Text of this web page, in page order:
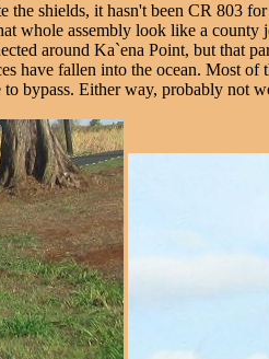
shields, it hasn't been CR 803
assembly look like a
around Ka`ena Point, but that
have fallen into the ocean. Most
bypass. Either way, probably not